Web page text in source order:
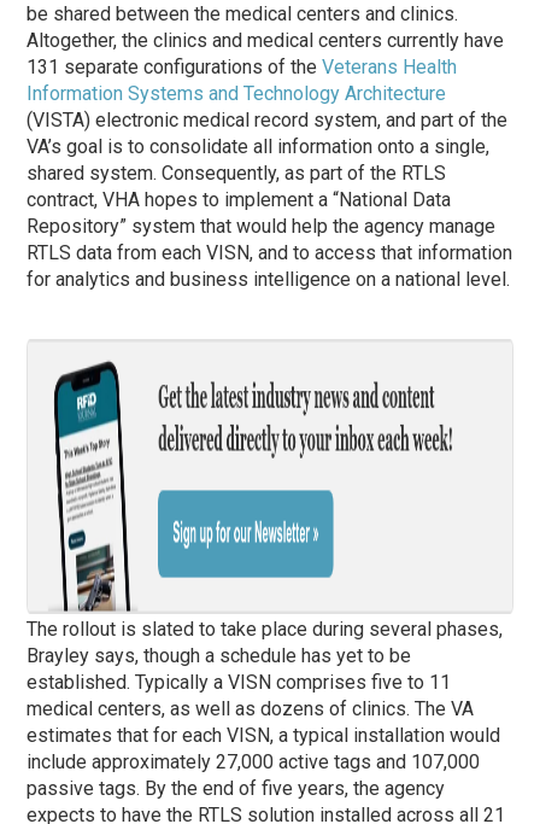
be shared between the medical centers and clinics.
Altogether, the clinics and medical centers currently have
131 separate configurations of theVeterans Health
Information Systems and Technology Architecture
(VISTA) electronic medical record system, and part of the
VA’s goal is to consolidate all information onto a single,
shared system. Consequently, as part of the RTLS
contract, VHA hopes to implement a “National Data
Repository” system that would help the agency manage
RTLS data from each VISN, and to access that information
for analytics and business intelligence on a national level.
The rollout is slated to take place during severalphases,
Brayley says, though a schedule has yet to be
established. Typically a VISN comprises five to 11
medical centers, as well as dozens of clinics. The VA
estimates that for each VISN, a typical installation would
include approximately 27,000 active tags and 107,000
passive tags. By the end of five years, the agency
expects to have the RTLS solution installed across all 21